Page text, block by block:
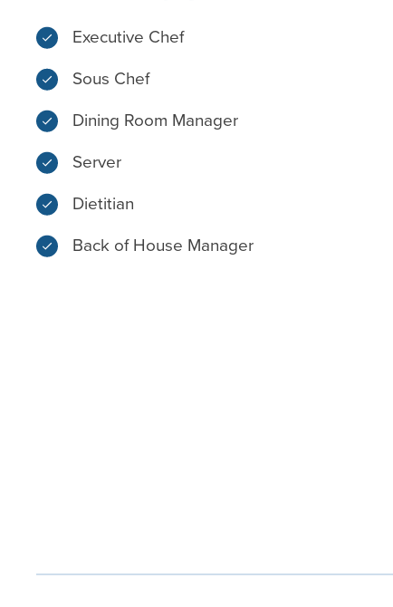
Executive Chef
Sous Chef
Dining Room Manager
Server
Dietitian
Back of House Manager